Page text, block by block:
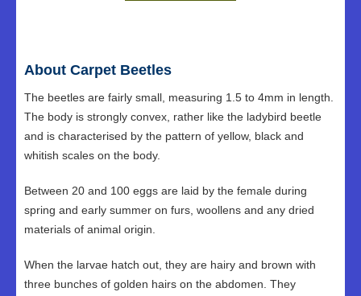
About Carpet Beetles
The beetles are fairly small, measuring 1.5 to 4mm in length.
The body is strongly convex, rather like the ladybird beetle
and is characterised by the pattern of yellow, black and
whitish scales on the body.
Between 20 and 100 eggs are laid by the female during
spring and early summer on furs, woollens and any dried
materials of animal origin.
When the larvae hatch out, they are hairy and brown with
three bunches of golden hairs on the abdomen. They